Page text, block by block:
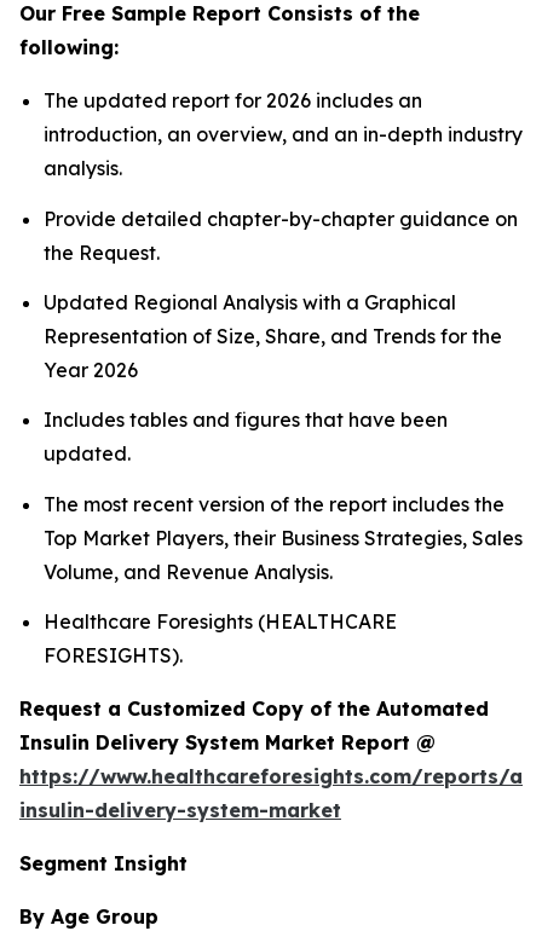
Our Free Sample Report Consists of the
following:
The updated report for 2026 includes an
introduction, an overview, and an in-depth industry
analysis.
Provide detailed chapter-by-chapter guidance on
the Request.
Updated Regional Analysis with a Graphical
Representation of Size, Share, and Trends for the
Year 2026
Includes tables and figures that have been
updated.
The most recent version of the report includes the
Top Market Players, their Business Strategies, Sales
Volume, and Revenue Analysis.
Healthcare Foresights (HEALTHCARE
FORESIGHTS).
Request a Customized Copy of the Automated
Insulin Delivery System Market Report @
https://www.healthcareforesights.com/reports/
insulin-delivery-system-market
Segment Insight
By Age Group